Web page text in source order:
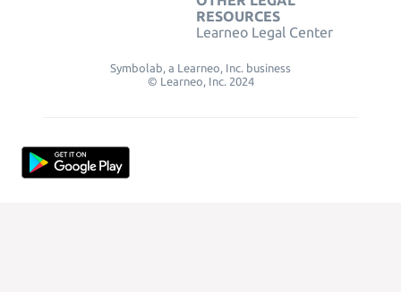
RESOURCES
Learneo Legal Center
Symbolab, a Learneo, Inc. business
© Learneo, Inc. 2024